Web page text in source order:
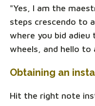
"Yes, I am the
steps crescendo to
where you bid
wheels, and hello to
Obtaining an
Hit the right note